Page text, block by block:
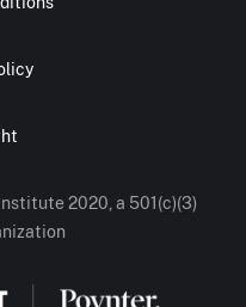
2020, a 501(c)(3)